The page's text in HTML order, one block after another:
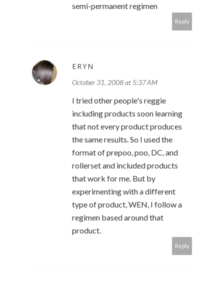
semi-permanent regimen
Reply
ERYN
October 31, 2008 at 5:37 AM
I tried other people's reggie
including products soon learning
that not every product produces
the same results. So I used the
format of prepoo, poo, DC, and
rollerset and included products
that work for me. But by
experimenting with a different
type of product, WEN, I follow a
regimen based around that
product.
Reply